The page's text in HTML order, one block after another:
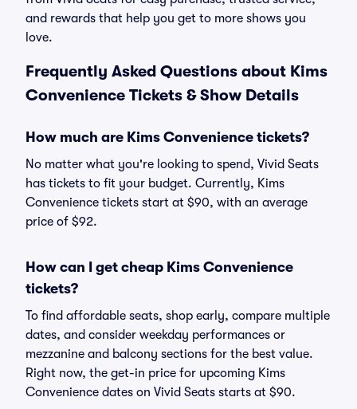
and rewards that help you get to more shows you
love.
Frequently Asked Questions about Kims
Convenience Tickets & Show Details
How much are Kims Convenience tickets?
No matter what you're looking to spend, Vivid Seats
has tickets to fit your budget. Currently, Kims
Convenience tickets start at $90, with an average
price of $92.
How can I get cheap Kims Convenience
tickets?
To find affordable seats, shop early, compare multiple
dates, and consider weekday performances or
mezzanine and balcony sections for the best value.
Right now, the get-in price for upcoming Kims
Convenience dates on Vivid Seats starts at $90.